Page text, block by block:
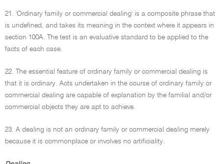
21. 'Ordinary family or commercial dealing' is a composite phrase that
is undefined, and takes its meaning in the context where it appears in
section 100A. The test is an evaluative standard to be applied to the
facts of each case.
22. The essential feature of ordinary family or commercial dealing is
that it is ordinary. Acts undertaken in the course of ordinary family or
commercial dealing are capable of explanation by the familial and/or
commercial objects they are apt to achieve.
23. A dealing is not an ordinary family or commercial dealing merely
because it is commonplace or involves no artificiality.